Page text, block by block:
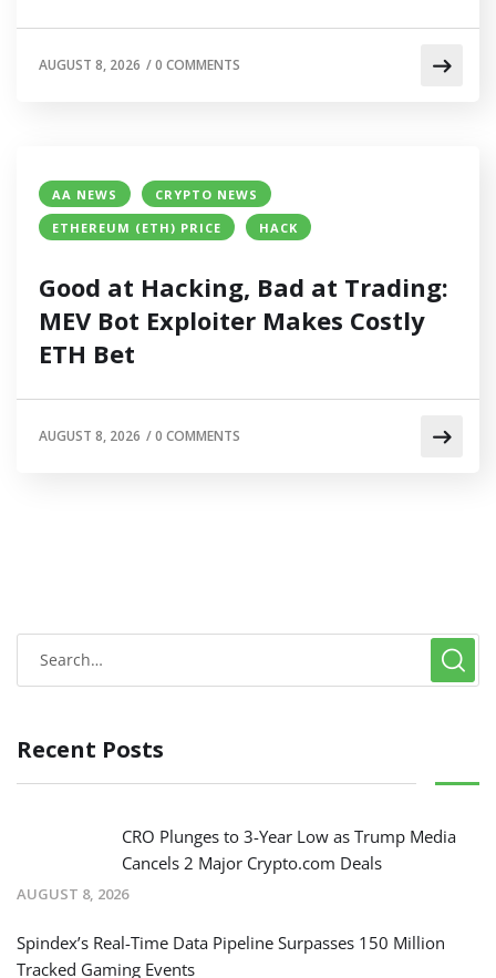
AUGUST 8, 2026 /0 COMMENTS
AA NEWS
CRYPTO NEWS
ETHEREUM (ETH) PRICE
HACK
Good at Hacking, Bad at Trading:
MEV Bot Exploiter Makes Costly
ETH Bet
AUGUST 8, 2026 /0 COMMENTS
Recent Posts
CRO Plunges to 3-Year Low as Trump Media
Cancels 2 Major Crypto.com Deals
AUGUST 8, 2026
Spindex’s Real-Time Data Pipeline Surpasses 150 Million
Tracked Gaming Events